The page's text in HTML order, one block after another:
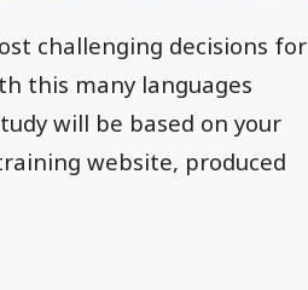
challenging decisions for
this many languages
will be based on your
website, produced